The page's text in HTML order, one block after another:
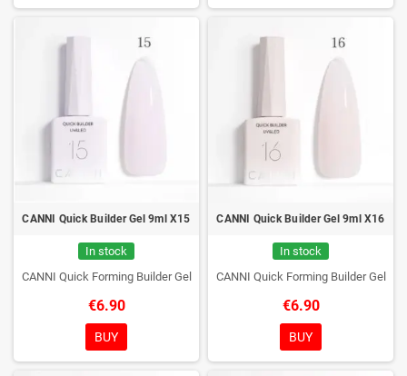
CANNI Quick Builder Gel 9ml X15
In stock
CANNI Quick Forming Builder Gel
€6.90
BUY
CANNI Quick Builder Gel 9ml X16
In stock
CANNI Quick Forming Builder Gel
€6.90
BUY